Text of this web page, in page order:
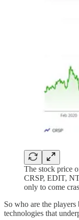
The stock price
CRSP, EDIT,
only to come
So who are the
technologies that